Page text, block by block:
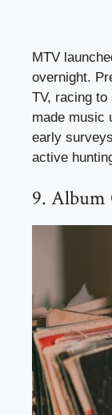
MTV
overnight.
TV, racing
made music
early
active
9. Album